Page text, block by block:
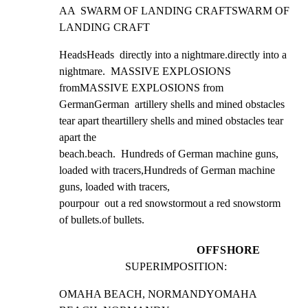
AA  SWARM OF LANDING CRAFTSWARM OF
LANDING CRAFT
HeadsHeads  directly into a nightmare.directly into a
nightmare.  MASSIVE EXPLOSIONS
fromMASSIVE EXPLOSIONS from
GermanGerman  artillery shells and mined obstacles
tear apart theartillery shells and mined obstacles tear
apart the
beach.beach.  Hundreds of German machine guns,
loaded with tracers,Hundreds of German machine
guns, loaded with tracers,
pourpour  out a red snowstormout a red snowstorm
of bullets.of bullets.
OFFSHORE
SUPERIMPOSITION:
OMAHA BEACH, NORMANDYOMAHA